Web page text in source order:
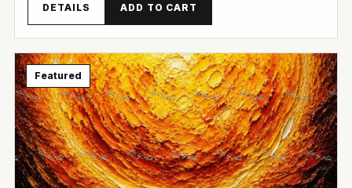
View Image
DETAILS ADD TO CART
Featured